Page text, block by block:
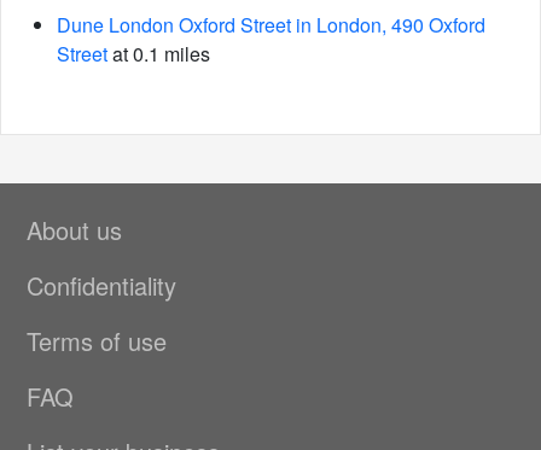
Dune London Oxford Street in London, 490 Oxford
Streetat 0.1 miles
About us
Confidentiality
Terms of use
FAQ